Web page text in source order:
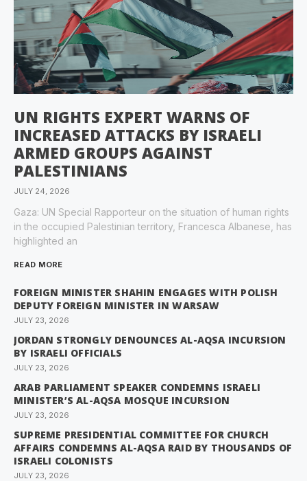
UN RIGHTS EXPERT WARNS OF
INCREASED ATTACKS BY ISRAELI
ARMED GROUPS AGAINST
PALESTINIANS
JULY 24, 2026
Gaza: UN Special Rapporteur on the situation of human rights
in the occupied Palestinian territory, Francesca Albanese, has
highlighted an
READ MORE
FOREIGN MINISTER SHAHIN ENGAGES WITH POLISH
DEPUTY FOREIGN MINISTER IN WARSAW
JULY 23, 2026
JORDAN STRONGLY DENOUNCES AL-AQSA INCURSION
BY ISRAELI OFFICIALS
JULY 23, 2026
ARAB PARLIAMENT SPEAKER CONDEMNS ISRAELI
MINISTER’S AL-AQSA MOSQUE INCURSION
JULY 23, 2026
SUPREME PRESIDENTIAL COMMITTEE FOR CHURCH
AFFAIRS CONDEMNS AL-AQSA RAID BY THOUSANDS OF
ISRAELI COLONISTS
JULY 23, 2026